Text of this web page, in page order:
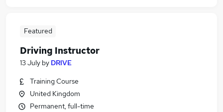
Featured
Driving Instructor
13 July by DRIVE
Training Course
United Kingdom
Permanent, full-time